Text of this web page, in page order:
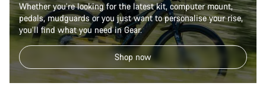
Whether you’re looking for the latest kit, computer mount,
pedals, mudguards or you just want to personalise your rise,
you’ll find what you need in Gear.
Shop now